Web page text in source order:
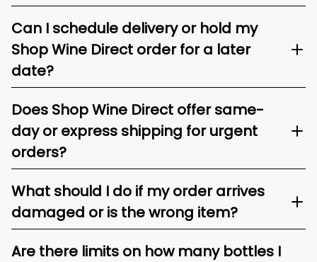
Can I schedule delivery or hold my
Shop Wine Direct order for a later
date?
Does Shop Wine Direct offer same-
day or express shipping for urgent
orders?
What should I do if my order arrives
damaged or is the wrong item?
Are there limits on how many bottles I